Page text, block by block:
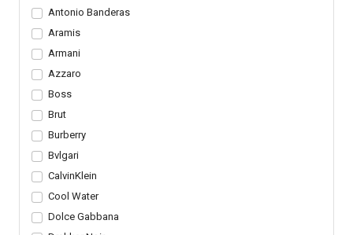
Antonio Banderas
Aramis
Armani
Azzaro
Boss
Brut
Burberry
Bvlgari
CalvinKlein
Cool Water
Dolce Gabbana